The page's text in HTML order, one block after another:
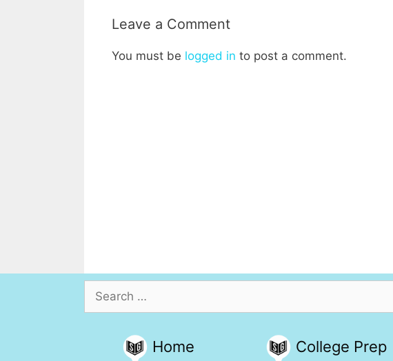
Leave a Comment
You must be logged in to post a comment.
Search
for:
Home College Prep